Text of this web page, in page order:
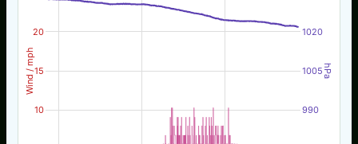
Wind / mph hPa
10
15
20
990
1005
1020